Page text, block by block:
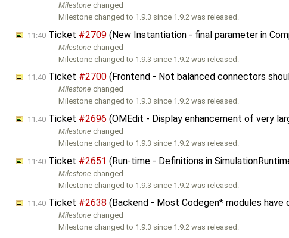
Milestone changed
Milestone changed to 1.9.3 since 1.9.2 was released.
11:40 Ticket #2709 (New Instantiation - final parameter in
Milestone changed
Milestone changed to 1.9.3 since 1.9.2 was released.
11:40 Ticket #2700 (Frontend - Not balanced connectors
Milestone changed
Milestone changed to 1.9.3 since 1.9.2 was released.
11:40 Ticket #2696 (OMEdit - Display enhancement of very
Milestone changed
Milestone changed to 1.9.3 since 1.9.2 was released.
11:40 Ticket #2651 (Run-time - Definitions in
Milestone changed
Milestone changed to 1.9.3 since 1.9.2 was released.
11:40 Ticket #2638 (Backend - Most Codegen* modules
Milestone changed
Milestone changed to 1.9.3 since 1.9.2 was released.